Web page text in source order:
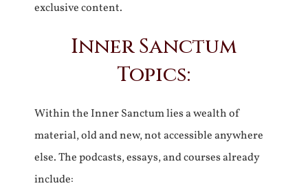
exclusive content.
Inner Sanctum
Topics:
Within the Inner Sanctum lies a wealth of
material, old and new, not accessible anywhere
else. The podcasts, essays, and courses already
include: